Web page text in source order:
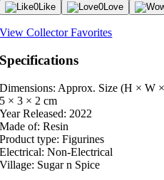
0Like 0Love
View Collector Favorites
Specifications
Dimensions: Approx. Size (H × W
5 × 3 × 2 cm
Year Released: 2022
Made of: Resin
Product type: Figurines
Electrical: Non-Electrical
Village: Sugar n Spice